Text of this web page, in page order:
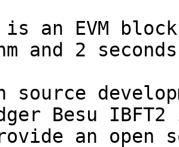
is an EVM
and 2
source
Besu
an open